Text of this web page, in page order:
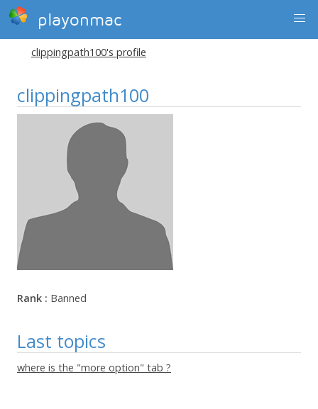
playonmac
clippingpath100's profile
clippingpath100
Rank : Banned
Last topics
where is the "more option" tab ?